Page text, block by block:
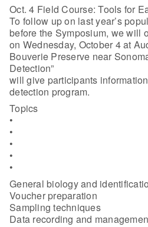
Oct. 4 Field Course: Tools for
To follow up on last year’s
before the Symposium, we will
on Wednesday, October 4 at
Bouverie Preserve near
Detection”
will give participants
detection program.
Topics
•
•
•
•
•
General biology and
Voucher preparation
Sampling techniques
Data recording and